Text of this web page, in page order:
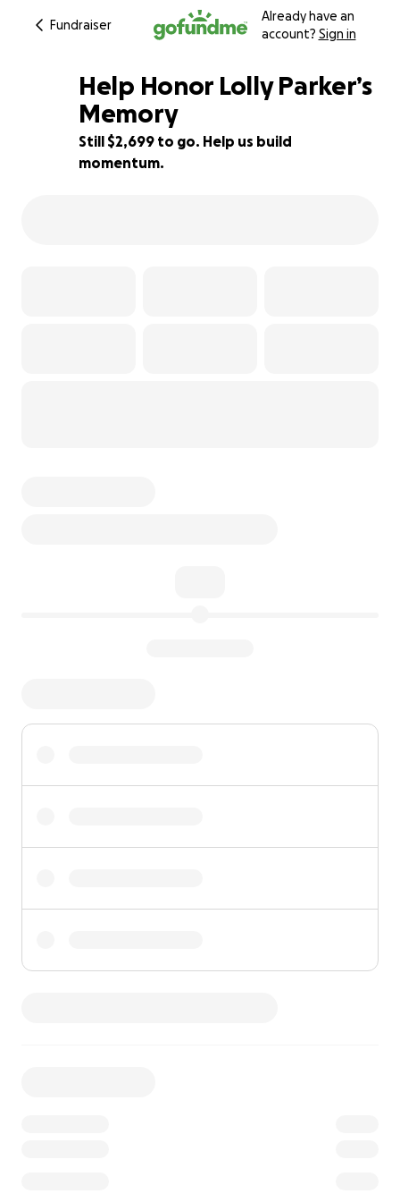
Fundraiser
Already have an
account? Sign in
73% complete
Help Honor Lolly Parker’s
Memory
Still $2,699 to go. Help us build
momentum.